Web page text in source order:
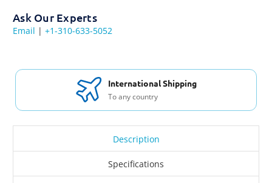
Ask Our Experts
Email | +1-310-633-5052
International Shipping
To any country
Description
Specifications